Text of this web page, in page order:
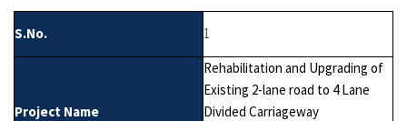
S.No. 1
Project Name
Rehabilitation and Upgrading of
Existing 2-lane road to 4 Lane
Divided Carriageway